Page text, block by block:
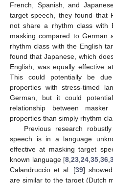
French, Spanish, and
target speech, they found that
not share a rhythm class with
masking compared to German
rhythm class with the English
found that Japanese, which
English, was equally effective
This could potentially be
properties with stress-timed
German, but it could
relationship between
properties than simply rhythm
Previous research
speech is in a language
effective at masking target
known language [8 ,23 ,24 ,35 ,36 ,
Calandruccio et al. [39]
are similar to the target (Dutch